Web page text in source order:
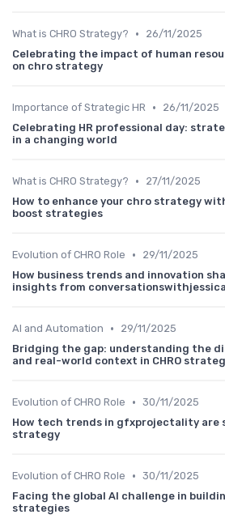
What is CHRO Strategy? •
26/11/2025
Celebrating the impact of human
on chro strategy
Importance of Strategic HR •
26/11/2025
Celebrating HR professional day:
in a changing world
What is CHRO Strategy? •
27/11/2025
How to enhance your chro strategy
boost strategies
Evolution of CHRO Role •
29/11/2025
How business trends and innovation
insights from conversationswithjessica
AI and Automation •
29/11/2025
Bridging the gap: understanding the
and real-world context in CHRO
Evolution of CHRO Role • 30/11/2025
How tech trends in gfxprojectality are
strategy
Evolution of CHRO Role • 30/11/2025
Facing the global AI challenge in
strategies